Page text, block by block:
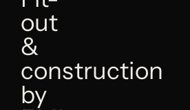
out
&
construction
by